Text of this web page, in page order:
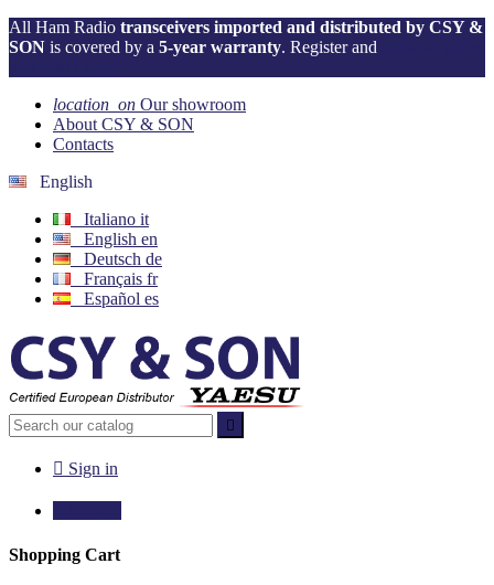
All Ham Radio transceivers imported and distributed by CSY &
SON is covered by a 5-year warranty. Register and
location_on Our showroom
About CSY & SON
Contacts
English
Italiano it
English en
Deutsch de
Français fr
Español es

 Sign in
Shopping Cart